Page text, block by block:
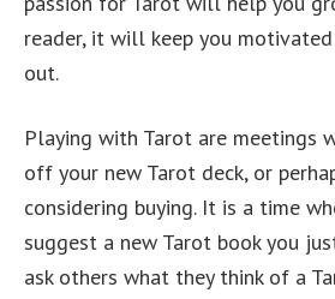
reader, it will keep you
out.
Playing with Tarot are meetings
off your new Tarot deck, or
considering buying. It is a time
suggest a new Tarot book you
ask others what they think of a